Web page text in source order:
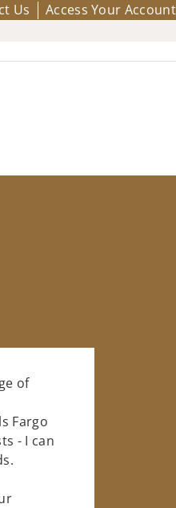
Us Access Your Account
of
Fargo
- I can